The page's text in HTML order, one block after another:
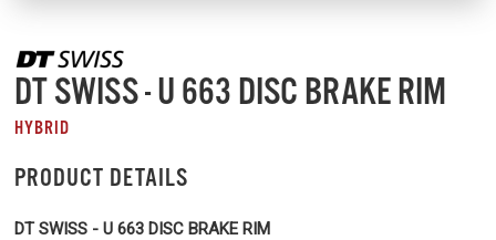
DT SWISS - U 663 DISC BRAKE RIM
HYBRID
PRODUCT DETAILS
DT SWISS - U 663 DISC BRAKE RIM